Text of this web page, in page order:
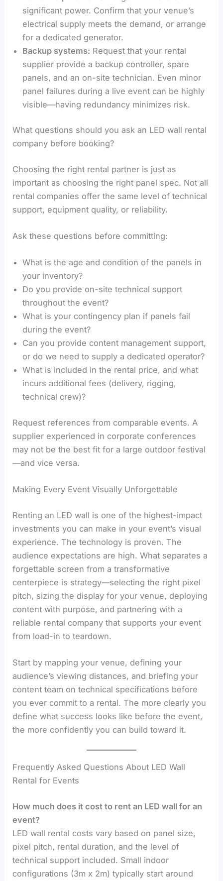
significant power. Confirm that your venue’s
electrical supply meets the demand, or arrange
for a dedicated generator.
Backup systems: Request that your rental
supplier provide a backup controller, spare
panels, and an on-site technician. Even minor
panel failures during a live event can be highly
visible—having redundancy minimizes risk.
What questions should you ask an LED wall rental
company before booking?
Choosing the right rental partner is just as
important as choosing the right panel spec. Not all
rental companies offer the same level of technical
support, equipment quality, or reliability.
Ask these questions before committing:
What is the age and condition of the panels in
your inventory?
Do you provide on-site technical support
throughout the event?
What is your contingency plan if panels fail
during the event?
Can you provide content management support,
or do we need to supply a dedicated operator?
What is included in the rental price, and what
incurs additional fees (delivery, rigging,
technical crew)?
Request references from comparable events. A
supplier experienced in corporate conferences
may not be the best fit for a large outdoor festival
—and vice versa.
Making Every Event Visually Unforgettable
Renting an LED wall is one of the highest-impact
investments you can make in your event’s visual
experience. The technology is proven. The
audience expectations are high. What separates a
forgettable screen from a transformative
centerpiece is strategy—selecting the right pixel
pitch, sizing the display for your venue, deploying
content with purpose, and partnering with a
reliable rental company that supports your event
from load-in to teardown.
Start by mapping your venue, defining your
audience’s viewing distances, and briefing your
content team on technical specifications before
you ever commit to a rental. The more clearly you
define what success looks like before the event,
the more confidently you can build toward it.
Frequently Asked Questions About LED Wall
Rental for Events
How much does it cost to rent an LED wall for an
event?
LED wall rental costs vary based on panel size,
pixel pitch, rental duration, and the level of
technical support included. Small indoor
configurations (3m x 2m) typically start around